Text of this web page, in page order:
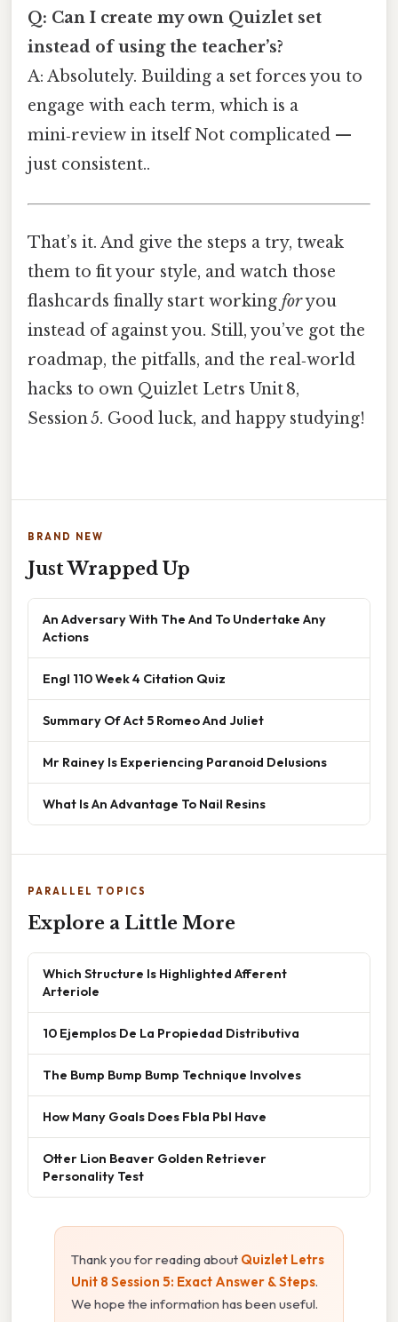
Q: Can I create my own Quizlet set
instead of using the teacher’s?
A: Absolutely. Building a set forces you to
engage with each term, which is a
mini‑review in itself Not complicated —
just consistent..
That’s it. And give the steps a try, tweak
them to fit your style, and watch those
flashcards finally start working foryou
instead of against you. Still, you’ve got the
roadmap, the pitfalls, and the real‑world
hacks to own Quizlet Letrs Unit 8,
Session 5. Good luck, and happy studying!
BRAND NEW
Just Wrapped Up
An Adversary With The And To Undertake Any
Actions
Engl 110 Week 4 Citation Quiz
Summary Of Act 5 Romeo And Juliet
Mr Rainey Is Experiencing Paranoid Delusions
What Is An Advantage To Nail Resins
PARALLEL TOPICS
Explore a Little More
Which Structure Is Highlighted Afferent
Arteriole
10 Ejemplos De La Propiedad Distributiva
The Bump Bump Bump Technique Involves
How Many Goals Does Fbla Pbl Have
Otter Lion Beaver Golden Retriever
Personality Test
Thank you for reading about Quizlet Letrs
Unit 8 Session 5: Exact Answer & Steps.
We hope the information has been useful.